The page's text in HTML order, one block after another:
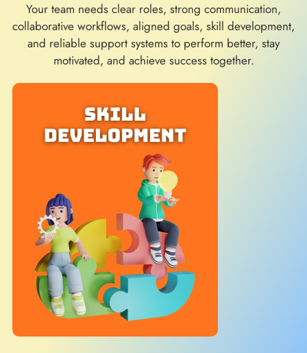
Your team needs clear roles, strong communication,
collaborative workflows, aligned goals, skill development,
and reliable support systems to perform better, stay
motivated, and achieve success together.